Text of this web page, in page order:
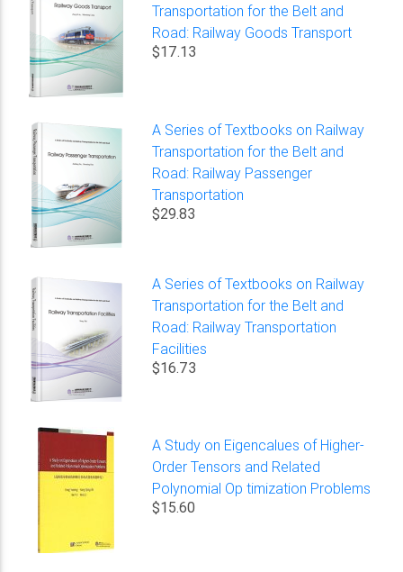
Transportation for the Belt and
Road: Railway Goods Transport
$17.13
A Series of Textbooks on Railway
Transportation for the Belt and
Road: Railway Passenger
Transportation
$29.83
A Series of Textbooks on Railway
Transportation for the Belt and
Road: Railway Transportation
Facilities
$16.73
A Study on Eigencalues of Higher-
Order Tensors and Related
Polynomial Op timization Problems
$15.60